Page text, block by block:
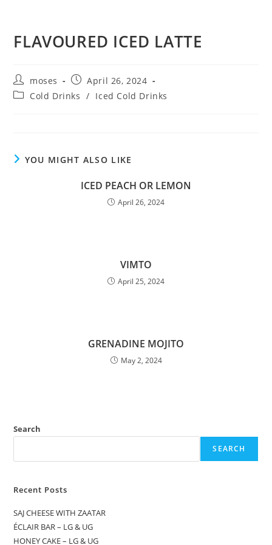
FLAVOURED ICED LATTE
moses
April 26, 2024
Cold Drinks / Iced Cold Drinks
YOU MIGHT ALSO LIKE
ICED PEACH OR LEMON
April 26, 2024
VIMTO
April 25, 2024
GRENADINE MOJITO
May 2, 2024
Search
SEARCH
Recent Posts
SAJ CHEESE WITH ZAATAR
ÉCLAIR BAR – LG & UG
HONEY CAKE – LG & UG